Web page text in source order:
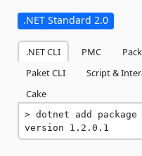
.NET Standard 2.0
.NET CLI PMC
Paket CLI
Script &
Cake
dotnet add
version 1.2.0.1